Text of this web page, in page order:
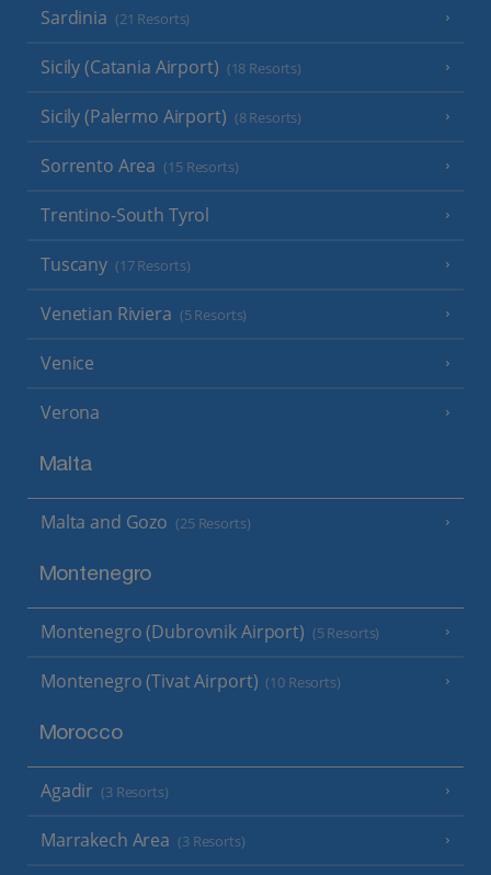
Sardinia (21 Resorts)
Sicily (Catania Airport) (18 Resorts)
Sicily (Palermo Airport) (8 Resorts)
Sorrento Area (15 Resorts)
Trentino-South Tyrol
Tuscany (17 Resorts)
Venetian Riviera (5 Resorts)
Venice
Verona
Malta
Malta and Gozo (25 Resorts)
Montenegro
Montenegro (Dubrovnik Airport) (5 Resorts)
Montenegro (Tivat Airport) (10 Resorts)
Morocco
Agadir (3 Resorts)
Marrakech Area (3 Resorts)